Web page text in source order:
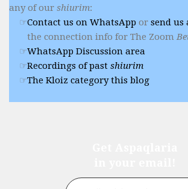
any of our shiurim:
Contact us on WhatsApp or send us
the connection info for The Zoom
WhatsApp Discussion area
Recordings of past shiurim
The Kloiz category this blog